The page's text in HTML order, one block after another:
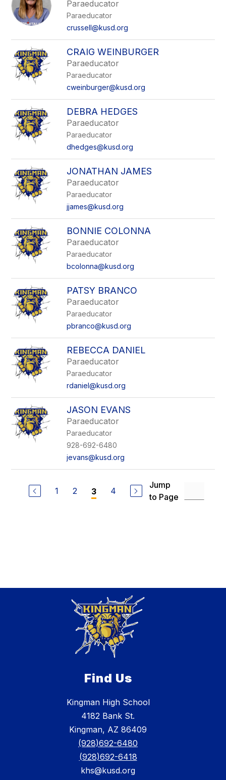
Paraeducator
Paraeducator
crussell@kusd.org
CRAIG WEINBURGER
Paraeducator
Paraeducator
cweinburger@kusd.org
DEBRA HEDGES
Paraeducator
Paraeducator
dhedges@kusd.org
JONATHAN JAMES
Paraeducator
Paraeducator
jjames@kusd.org
BONNIE COLONNA
Paraeducator
Paraeducator
bcolonna@kusd.org
PATSY BRANCO
Paraeducator
Paraeducator
pbranco@kusd.org
REBECCA DANIEL
Paraeducator
Paraeducator
rdaniel@kusd.org
JASON EVANS
Paraeducator
Paraeducator
928-692-6480
jevans@kusd.org
1 2 3 4
Jump
to Page
Find Us
Kingman High School
4182 Bank St.
Kingman, AZ 86409
(928)692-6480
(928)692-6418
khs@kusd.org